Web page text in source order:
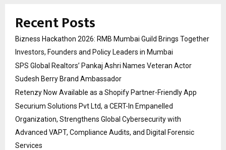
Recent Posts
Bizness Hackathon 2026: RMB Mumbai Guild Brings Together
Investors, Founders and Policy Leaders in Mumbai
SPS Global Realtors’ Pankaj Ashri Names Veteran Actor
Sudesh Berry Brand Ambassador
Retenzy Now Available as a Shopify Partner-Friendly App
Securium Solutions Pvt Ltd, a CERT-In Empanelled
Organization, Strengthens Global Cybersecurity with
Advanced VAPT, Compliance Audits, and Digital Forensic
Services